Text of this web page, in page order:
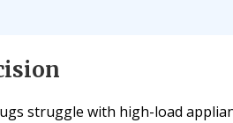
struggle with high-load